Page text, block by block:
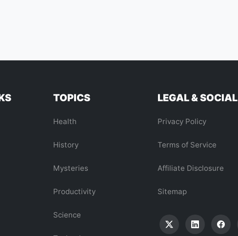
TOPICS
Health
History
Mysteries
Productivity
Science
LEGAL & SOCIAL
Privacy Policy
Terms of Service
Affiliate Disclosure
Sitemap